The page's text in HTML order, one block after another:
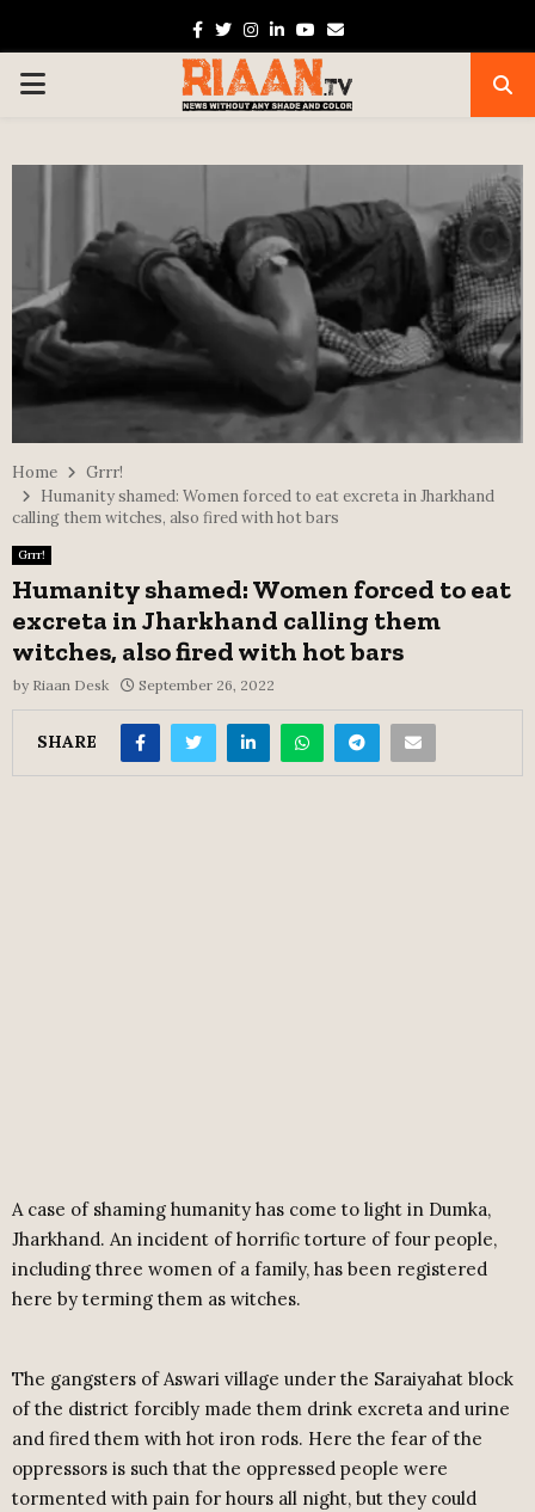
Facebook
TwitterInstagram
Linkedin
Youtube
Email
PRIMARY
Home
Grrr!
Humanity shamed: Women forced to eat excreta in Jharkhand
calling them witches, also fired with hot bars
Grrr!
Humanity shamed: Women forced to eat
excreta in Jharkhand calling them
witches, also fired with hot bars
by Riaan Desk September 26, 2022
SHARE
A case of shaming humanity has come to light in Dumka,
Jharkhand. An incident of horrific torture of four people,
including three women of a family, has been registered
here by terming them as witches.
The gangsters of Aswari village under the Saraiyahat block
of the district forcibly made them drink excreta and urine
and fired them with hot iron rods. Here the fear of the
oppressors is such that the oppressed people were
tormented with pain for hours all night, but they could